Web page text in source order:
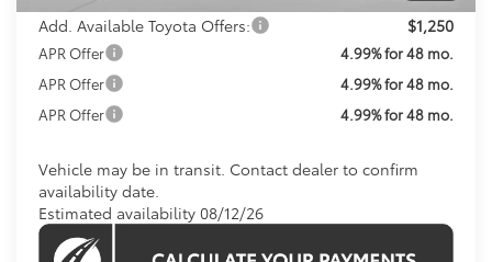
Add. Available Toyota Offers: $1,250
APR Offer
4.99% for 48 mo.
APR Offer
4.99% for 48 mo.
APR Offer
4.99% for 48 mo.
Vehicle may be in transit. Contact dealer to confirm
availability date.
Estimated availability 08/12/26